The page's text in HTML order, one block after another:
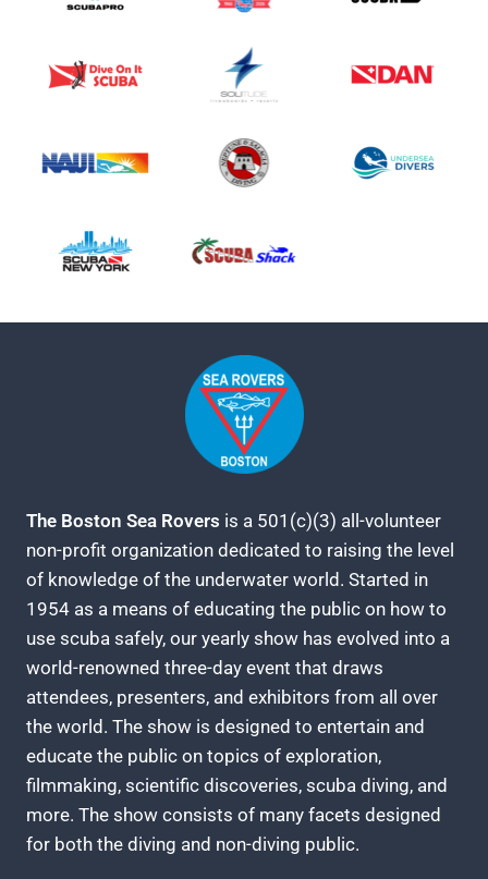
The Boston Sea Rovers is a 501(c)(3) all-volunteer
non-profit organization dedicated to raising the level
of knowledge of the underwater world. Started in
1954 as a means of educating the public on how to
use scuba safely, our yearly show has evolved into a
world-renowned three-day event that draws
attendees, presenters, and exhibitors from all over
the world. The show is designed to entertain and
educate the public on topics of exploration,
filmmaking, scientific discoveries, scuba diving, and
more. The show consists of many facets designed
for both the diving and non-diving public.